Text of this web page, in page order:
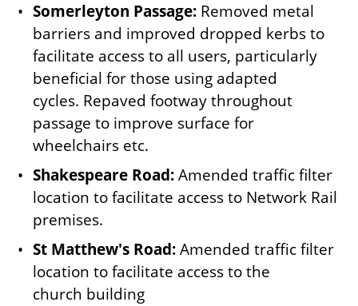
Somerleyton Passage: Removed metal
barriers and improved dropped kerbs to
facilitate access to all users, particularly
beneficial for those using adapted
cycles. Repaved footway throughout
passage to improve surface for
wheelchairs etc.
Shakespeare Road:Amended traffic filter
location to facilitate access to Network Rail
premises.
St Matthew's Road:Amended traffic filter
location to facilitate access to the
church building